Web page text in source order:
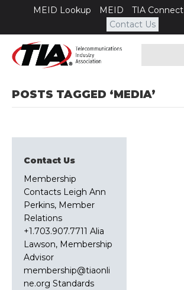
MEID Lookup MEID TIA Connect
Contact Us
POSTS TAGGED ‘MEDIA’
Contact Us
Membership
Contacts Leigh Ann
Perkins, Member
Relations
+1.703.907.7711 Alia
Lawson, Membership
Advisor
membership@tiaonli
ne.org Standards